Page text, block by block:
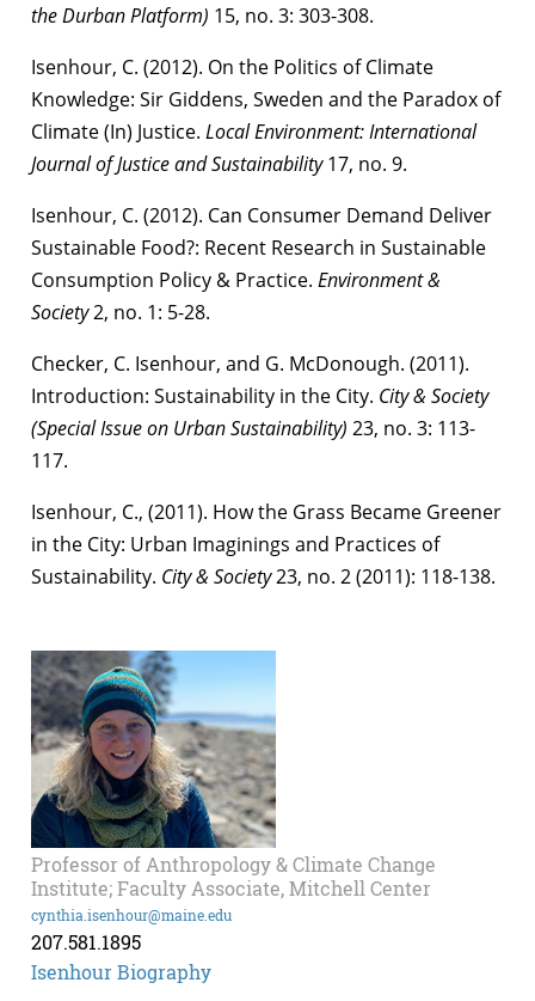
the Durban Platform) 15, no. 3: 303-308.
Isenhour, C. (2012). On the Politics of Climate
Knowledge: Sir Giddens, Sweden and the Paradox of
Climate (In) Justice. Local Environment: International
Journal of Justice and Sustainability17, no. 9.
Isenhour, C. (2012). Can Consumer Demand Deliver
Sustainable Food?: Recent Research in Sustainable
Consumption Policy & Practice. Environment &
Society2, no. 1: 5-28.
Checker, C. Isenhour, and G. McDonough. (2011).
Introduction: Sustainability in the City. City & Society
(Special Issue on Urban Sustainability) 23, no. 3: 113-
117.
Isenhour, C., (2011). How the Grass Became Greener
in the City: Urban Imaginings and Practices of
Sustainability. City & Society23, no. 2 (2011): 118-138.
Professor of Anthropology & Climate Change
Institute; Faculty Associate, Mitchell Center
cynthia.isenhour@maine.edu
207.581.1895
Isenhour Biography